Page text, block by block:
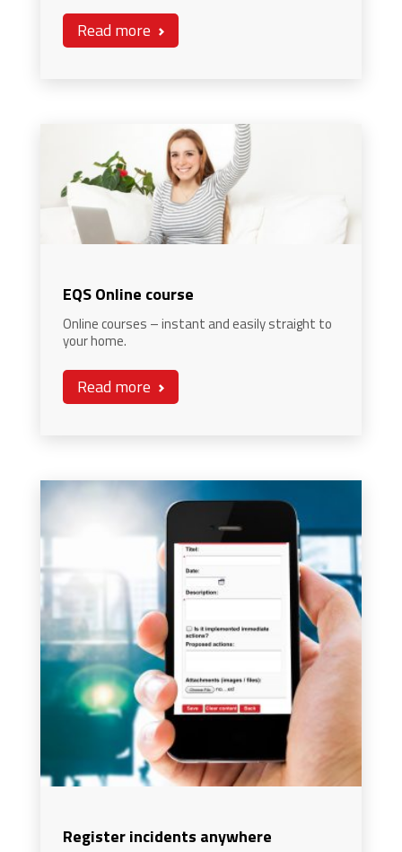
Read more
EQS Online course
Online courses – instant and easily straight to
your home.
Read more
Register incidents anywhere